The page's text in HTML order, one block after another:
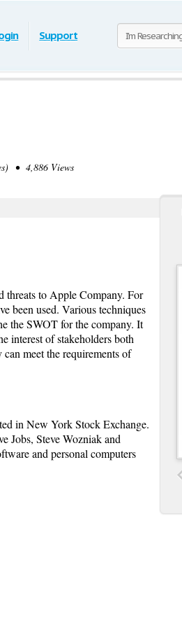
Support
• 4,886 Views
threats to Apple Company. For
been used. Various techniques
the SWOT for the company. It
interest of stakeholders both
meet the requirements of
in New York Stock Exchange.
Jobs, Steve Wozniak and
and personal computers